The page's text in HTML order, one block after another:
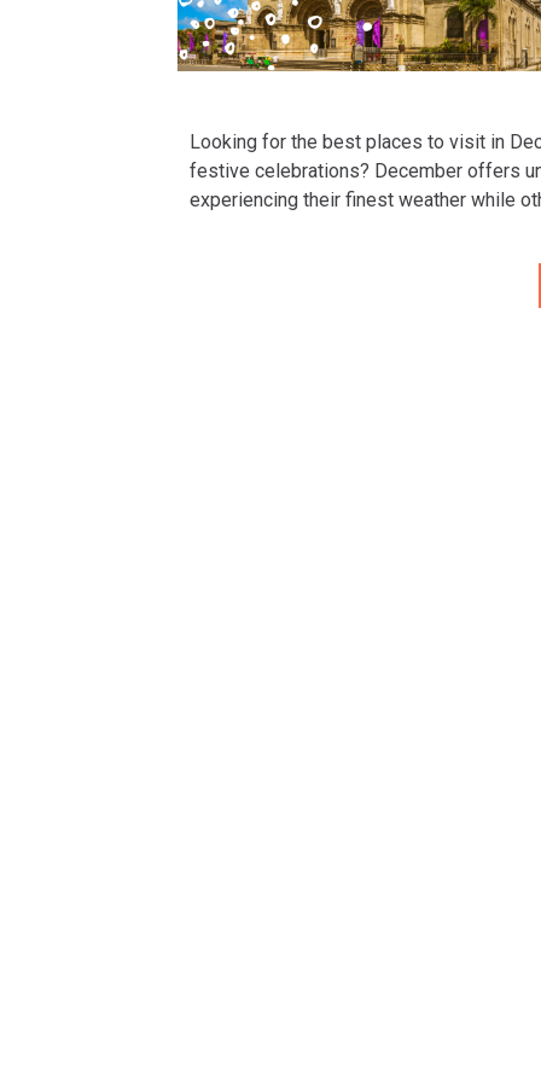
Looking for the best places to visit in
festive celebrations? December offers
experiencing their finest weather while